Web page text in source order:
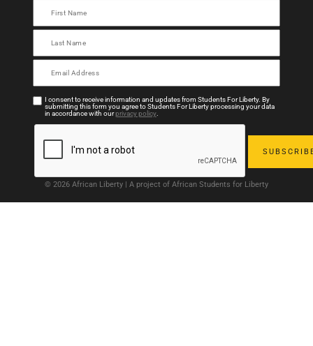
I consent to receive information and updates from Students For Liberty. By
submitting this form you agree to Students For Liberty processing your data
in accordance with ourprivacy policy.
© 2026 African Liberty | A project of African Students for Liberty